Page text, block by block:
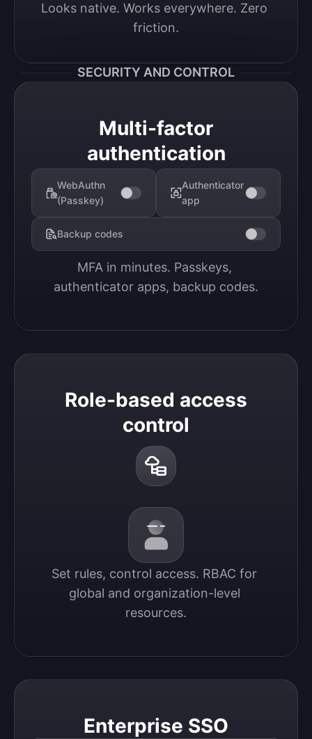
Looks native. Works everywhere. Zero
friction.
SECURITY AND CONTROL
Multi-factor
authentication
WebAuthn
(Passkey)
Authenticator
app
Backup codes
MFA in minutes. Passkeys,
authenticator apps, backup codes.
Role-based access
control
Set rules, control access. RBAC for
global and organization-level
resources.
Enterprise SSO